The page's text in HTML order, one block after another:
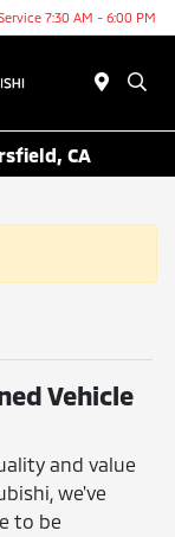
7:30 AM - 6:00 PM
CA
Vehicle
and value
we've
to be